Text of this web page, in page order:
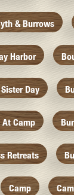
& Burrows
Harbor
Day
Camp
Retreats
Camp